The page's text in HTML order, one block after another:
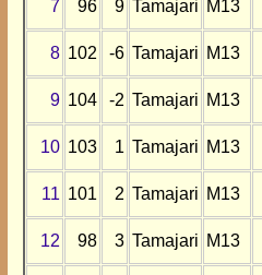
7 96 9 Tamajari M13
8 102 -6 Tamajari M13
9 104 -2 Tamajari M13
10 103 1 Tamajari M13
11 101 2 Tamajari M13
12 98 3 Tamajari M13